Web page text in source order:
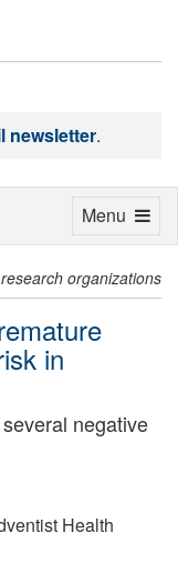
newsletter.
organizations
in
negative
Health
Toggle
Menu